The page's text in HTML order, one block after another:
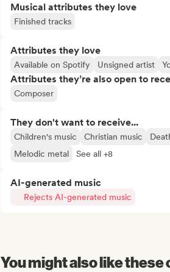
Musical attributes they love
Finished tracks
Attributes they love
Available on Spotify Unsigned artist
Attributes they’re also open to
Composer
They don't want to receive...
Children's music Christian music
Melodic metal
See all +8
AI-generated music
Rejects AI-generated music
You might also like